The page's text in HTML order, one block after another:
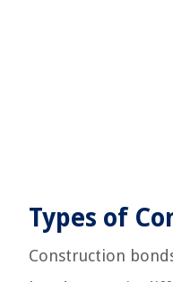
Types of
Construction